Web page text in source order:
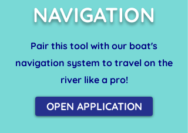
NAVIGATION
Pair this tool with our boat's
navigation system to travel on the
river like a pro!
OPEN APPLICATION